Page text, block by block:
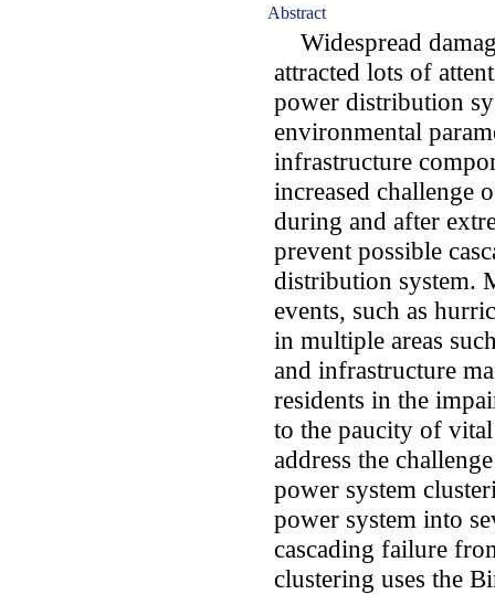
Abstract
Widespread
attracted lots of
power distribution
environmental
infrastructure
increased challenge
during and after
prevent possible
distribution system.
events, such as
in multiple areas
and infrastructure
residents in the
to the paucity of
address the
power system
power system into
cascading failure
clustering uses the